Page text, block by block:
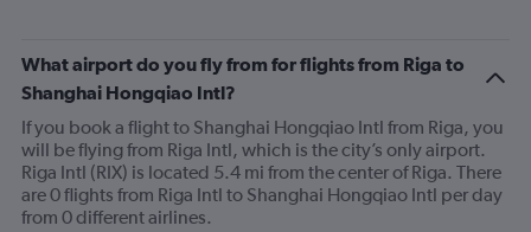
What airport do you fly from for flights from Riga to
Shanghai Hongqiao Intl?
If you book a flight to Shanghai Hongqiao Intl from Riga, you
will be flying from Riga Intl, which is the city’s only airport.
Riga Intl (RIX) is located 5.4 mi from the center of Riga. There
are 0 flights from Riga Intl to Shanghai Hongqiao Intl per day
from 0 different airlines.